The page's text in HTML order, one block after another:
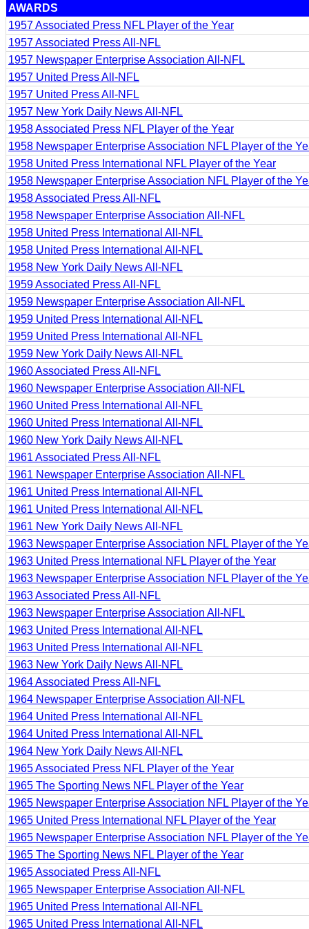
AWARDS
1957 Associated Press NFL Player of the Year
1957 Associated Press All-NFL
1957 Newspaper Enterprise Association All-NFL
1957 United Press All-NFL
1957 United Press All-NFL
1957 New York Daily News All-NFL
1958 Associated Press NFL Player of the Year
1958 Newspaper Enterprise Association NFL Player of the
1958 United Press International NFL Player of the Year
1958 Newspaper Enterprise Association NFL Player of the
1958 Associated Press All-NFL
1958 Newspaper Enterprise Association All-NFL
1958 United Press International All-NFL
1958 United Press International All-NFL
1958 New York Daily News All-NFL
1959 Associated Press All-NFL
1959 Newspaper Enterprise Association All-NFL
1959 United Press International All-NFL
1959 United Press International All-NFL
1959 New York Daily News All-NFL
1960 Associated Press All-NFL
1960 Newspaper Enterprise Association All-NFL
1960 United Press International All-NFL
1960 United Press International All-NFL
1960 New York Daily News All-NFL
1961 Associated Press All-NFL
1961 Newspaper Enterprise Association All-NFL
1961 United Press International All-NFL
1961 United Press International All-NFL
1961 New York Daily News All-NFL
1963 Newspaper Enterprise Association NFL Player of the
1963 United Press International NFL Player of the Year
1963 Newspaper Enterprise Association NFL Player of the
1963 Associated Press All-NFL
1963 Newspaper Enterprise Association All-NFL
1963 United Press International All-NFL
1963 United Press International All-NFL
1963 New York Daily News All-NFL
1964 Associated Press All-NFL
1964 Newspaper Enterprise Association All-NFL
1964 United Press International All-NFL
1964 United Press International All-NFL
1964 New York Daily News All-NFL
1965 Associated Press NFL Player of the Year
1965 The Sporting News NFL Player of the Year
1965 Newspaper Enterprise Association NFL Player of the
1965 United Press International NFL Player of the Year
1965 Newspaper Enterprise Association NFL Player of the
1965 The Sporting News NFL Player of the Year
1965 Associated Press All-NFL
1965 Newspaper Enterprise Association All-NFL
1965 United Press International All-NFL
1965 United Press International All-NFL